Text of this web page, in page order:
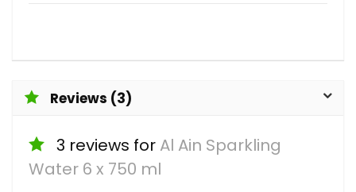
Reviews (3)
3 reviews for Al Ain Sparkling
Water 6 x 750 ml